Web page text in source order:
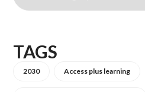
TAGS
2030 Access plus learning